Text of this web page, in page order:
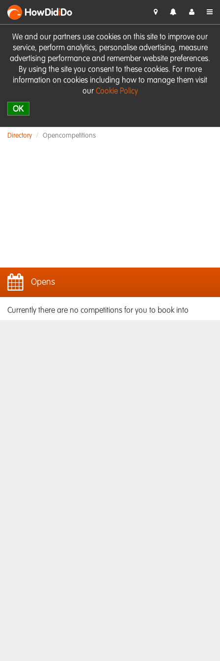
We and our partners use cookies on this site to improve our
service, perform analytics, personalise advertising, measure
advertising performance and remember website preferences.
By using the site you consent to these cookies. For more
information on cookies including how to manage them visit
our Cookie Policy
OK
HowDidiDo
Directory Opencompetitions
Opens
Currently there are no competitions for you to book into